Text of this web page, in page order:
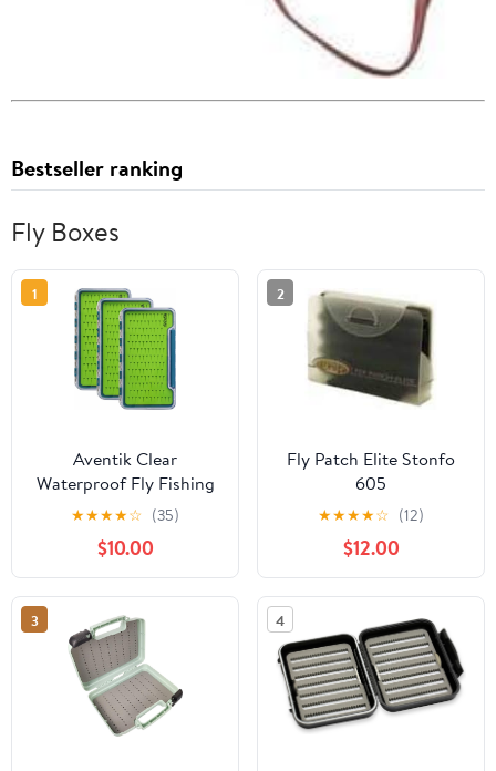
Bestseller ranking
Fly Boxes
1
Aventik Clear
Waterproof Fly Fishing
Box Super Slim Silicone
Fly Hook Storage Case
Pocket Size Tackle Box
Light Weight (Deep
Blue, 3
Pack:7.36"X4.02"X0.63")
★★★★☆ (35)
$10.00
2
Fly Patch Elite Stonfo
605
★★★★☆ (12)
$12.00
3 4